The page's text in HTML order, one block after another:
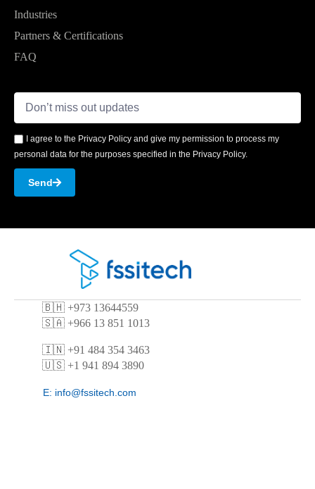
Industries
Partners & Certifications
FAQ
I agree to the Privacy Policy and give my permission to process my
personal data for the purposes specified in the Privacy Policy.
Send
🇧🇭 +973 13644559
🇸🇦 +966 13 851 1013
🇮🇳 +91 484 354 3463
🇺🇸 +1 941 894 3890
E: info@fssitech.com